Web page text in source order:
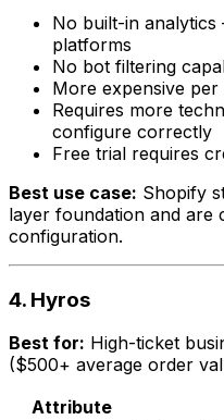
No built-in
platforms
No bot filtering
More expensive
Requires more
configure correctly
Free trial requires
Best use case: Shopify
layer foundation and are
configuration.
4. Hyros
Best for: High-ticket
($500+ average order
Attribute